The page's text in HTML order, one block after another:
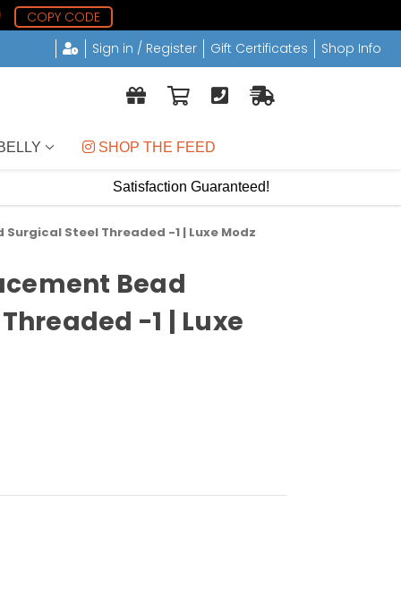
COPY CODE
Sign in / Register Gift Certificates Shop Info
SHOP THE FEED
Satisfaction Guaranteed!
Steel Threaded -1 | Luxe Modz
Bead
-1 | Luxe